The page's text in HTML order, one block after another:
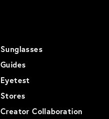
Sunglasses
Guides
Eyetest
Stores
Creator Collaboration